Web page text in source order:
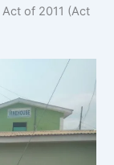
of 2011 (Act